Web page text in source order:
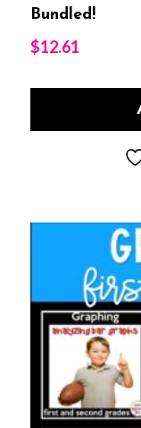
Bundled!
$12.61